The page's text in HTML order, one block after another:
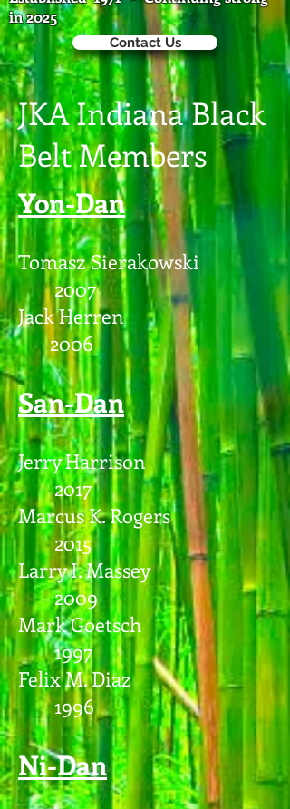
in 2025
Contact Us
JKA Indiana Black
Belt Members
Yon-Dan
Tomasz Sierakowski
2007
Jack Herren
2006
San-Dan
Jerry Harrison
2017
Marcus K. Rogers
2015
Larry I. Massey
2009
Mark Goetsch
1997
Felix M. Diaz
1996
Ni-Dan